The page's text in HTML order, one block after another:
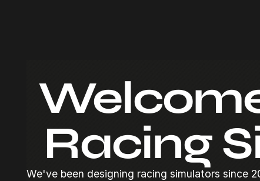
Racing
We've been designing racing simulators since